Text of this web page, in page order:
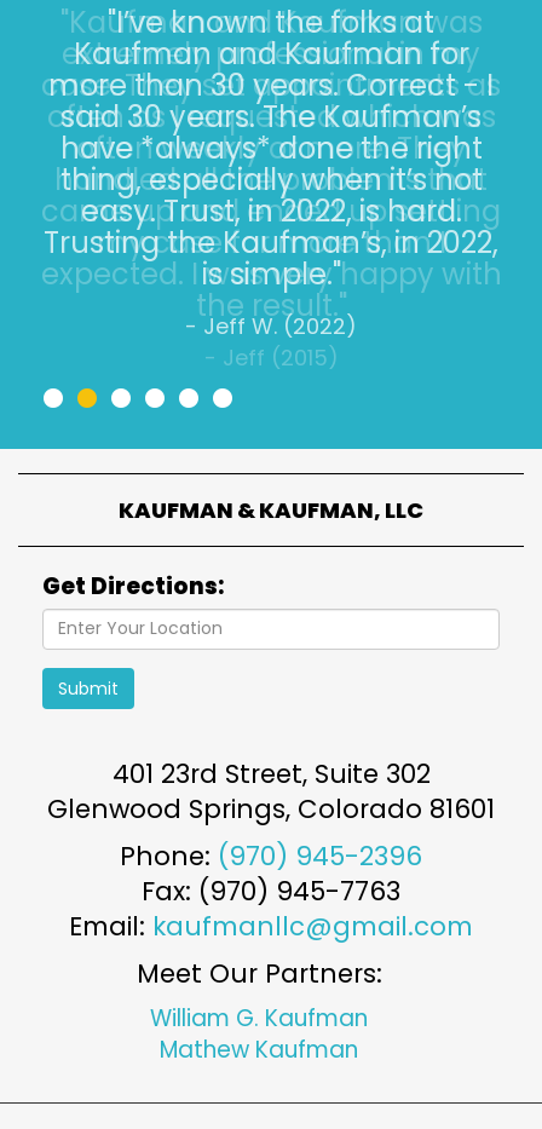
"I’ve known the folks at
Kaufman and Kaufman for
more than 30 years. Correct - I
said 30 years. The Kaufman’s
have *always* done the right
thing, especially when it’s not
easy. Trust, in 2022, is hard.
Trusting the Kaufman’s, in 2022,
is simple."
- Jeff W. (2022)
••••••
KAUFMAN & KAUFMAN, LLC
Get Directions:
Submit
401 23rd Street, Suite 302
Glenwood Springs, Colorado 81601
Phone: (970) 945-2396
Fax: (970) 945-7763
Email: kaufmanllc@gmail.com
Meet Our Partners:
William G. Kaufman
Mathew Kaufman